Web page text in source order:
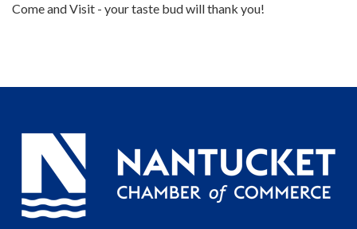
Come and Visit - your taste bud will thank you!